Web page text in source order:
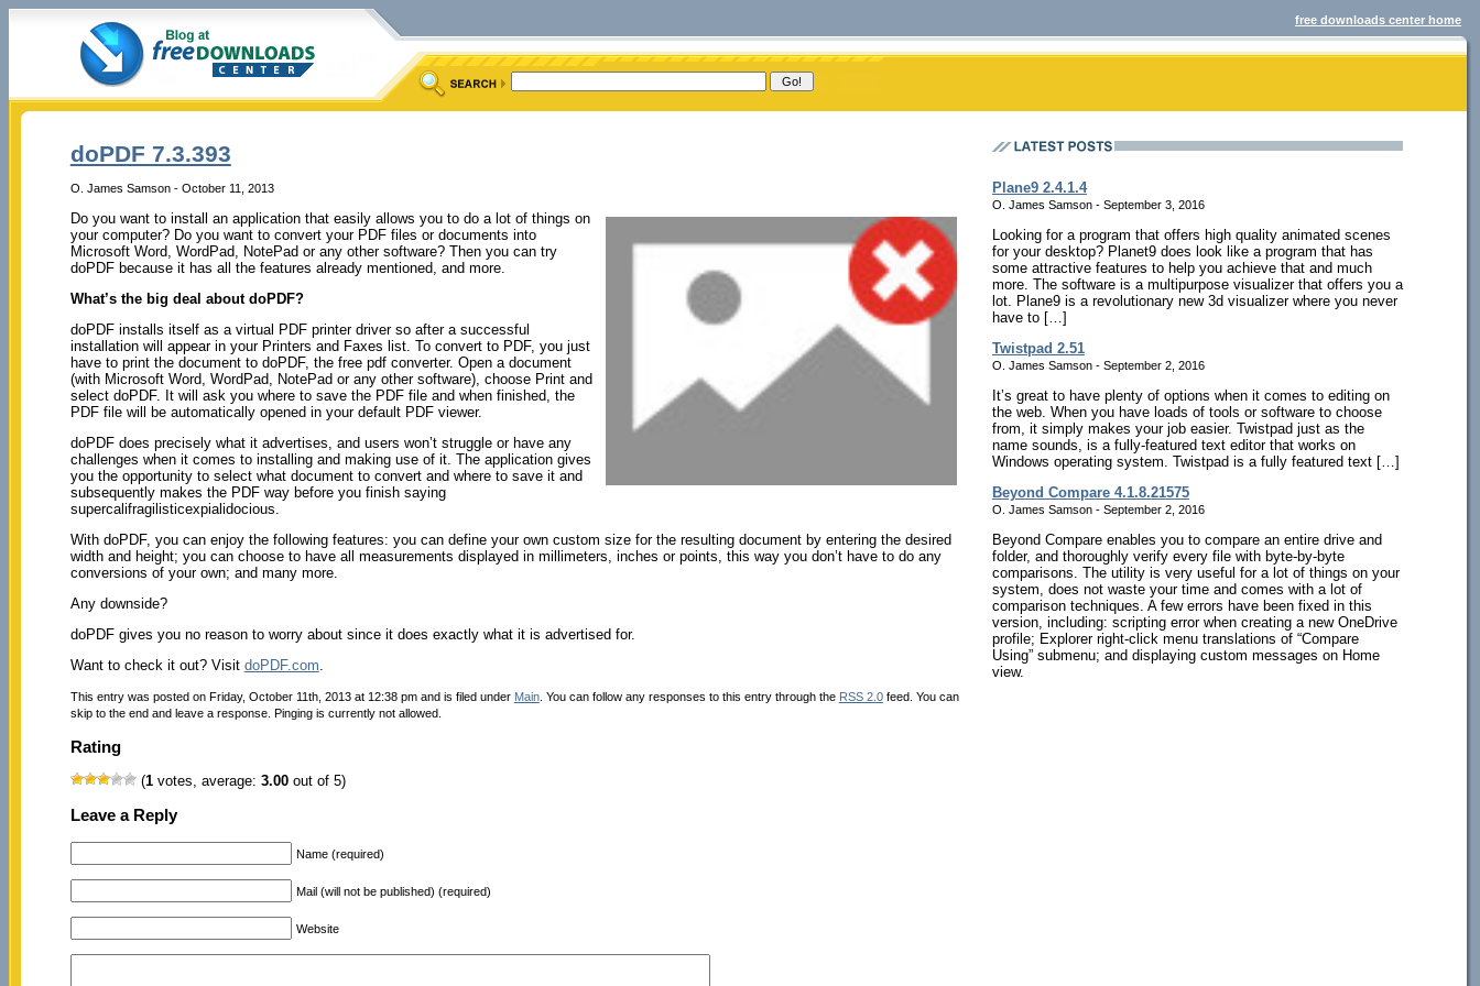
free downloads center home
doPDF 7.3.393
O. James Samson - October 11, 2013
Do you want to install an application that easily allows you to do a lot of things on
your computer? Do you want to convert your PDF files or documents into
Microsoft Word, WordPad, NotePad or any other software? Then you can try
doPDF because it has all the features already mentioned, and more.
What’s the big deal about doPDF?
doPDF installs itself as a virtual PDF printer driver so after a successful
installation will appear in your Printers and Faxes list. To convert to PDF, you just
have to print the document to doPDF, the free pdf converter. Open a document
(with Microsoft Word, WordPad, NotePad or any other software), choose Print and
select doPDF. It will ask you where to save the PDF file and when finished, the
PDF file will be automatically opened in your default PDF viewer.
doPDF does precisely what it advertises, and users won’t struggle or have any
challenges when it comes to installing and making use of it. The application gives
you the opportunity to select what document to convert and where to save it and
subsequently makes the PDF way before you finish saying
supercalifragilisticexpialidocious.
With doPDF, you can enjoy the following features: you can define your own custom size for the resulting document by entering the desired
width and height; you can choose to have all measurements displayed in millimeters, inches or points, this way you don’t have to do any
conversions of your own; and many more.
Any downside?
doPDF gives you no reason to worry about since it does exactly what it is advertised for.
Want to check it out? Visit doPDF.com
This entry was posted on Friday, October 11th, 2013 at 12:38 pm and is filed under Main. You can follow any responses to this entry through the RSS 2.0feed. You can
skip to the end and leave a response. Pinging is currently not allowed.
Rating
(1votes, average: 3.00out of 5)
Leave a Reply
Name (required)
Mail (will not be published) (required)
Website
Plane9 2.4.1.4
O. James Samson - September 3, 2016
Looking for a program that offers high quality animated scenes
for your desktop? Planet9 does look like a program that has
some attractive features to help you achieve that and much
more. The software is a multipurpose visualizer that offers you a
lot. Plane9 is a revolutionary new 3d visualizer where you never
have to […]
Twistpad 2.51
O. James Samson - September 2, 2016
It’s great to have plenty of options when it comes to editing on
the web. When you have loads of tools or software to choose
from, it simply makes your job easier. Twistpad just as the
name sounds, is a fully-featured text editor that works on
Windows operating system. Twistpad is a fully featured text […]
Beyond Compare 4.1.8.21575
O. James Samson - September 2, 2016
Beyond Compare enables you to compare an entire drive and
folder, and thoroughly verify every file with byte-by-byte
comparisons. The utility is very useful for a lot of things on your
system, does not waste your time and comes with a lot of
comparison techniques. A few errors have been fixed in this
version, including: scripting error when creating a new OneDrive
profile; Explorer right-click menu translations of “Compare
Using” submenu; and displaying custom messages on Home
view.